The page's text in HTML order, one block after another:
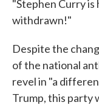
"Stephen Curry
withdrawn!"
Despite the
of the national
revel in "a
Trump, this party